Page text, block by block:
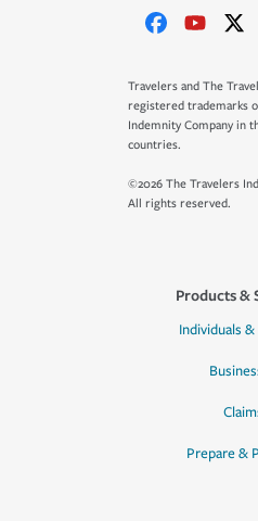
Travelers and The
registered trademarks
Indemnity Company in
countries.
©2026 The Travelers
All rights reserved.
Products &
Individuals
Prepare &